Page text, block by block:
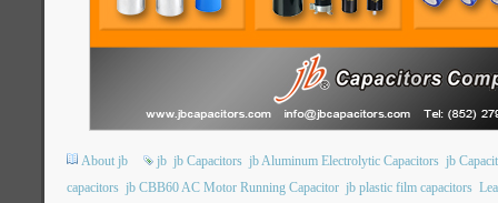
About jb jb jb Capacitors jb Aluminum Electrolytic Capacitors jb
capacitors jb CBB60 AC Motor Running Capacitor jb plastic film capacitors